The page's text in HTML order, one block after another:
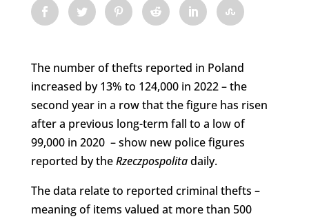
The number of thefts reported in Poland
increased by 13% to 124,000 in 2022 – the
second year in a row that the figure has risen
after a previous long-term fall to a low of
99,000 in 2020 – show new police figures
reported by theRzeczpospolitadaily.
The data relate to reported criminal thefts –
meaning of items valued at more than 500